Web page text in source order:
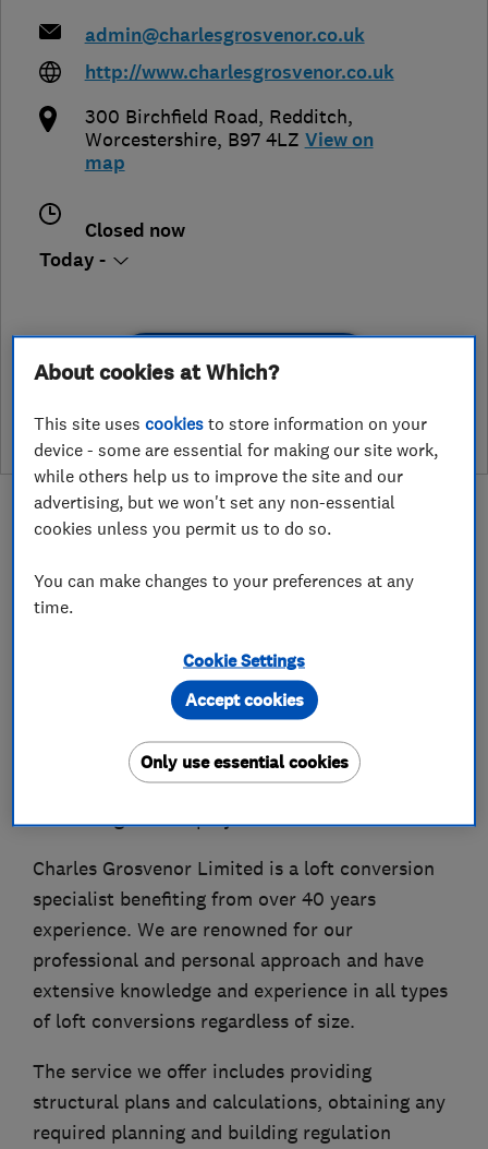
admin@charlesgrosvenor.co.uk
http://www.charlesgrosvenor.co.uk
300 Birchfield Road, Redditch,
Worcestershire, B97 4LZ View on
map
Closed now
Today -
See customer reviews &
About
If you are considering a loft conversion we are
here to help. We offer a no obligation free
feasibility survey and quotation to provide you
with an accurate cost for the proposed work,
without having to pay for an architect in the
initial stage of the project.
Charles Grosvenor Limited is a loft conversion
specialist benefiting from over 40 years
experience. We are renowned for our
professional and personal approach and have
extensive knowledge and experience in all types
of loft conversions regardless of size.
The service we offer includes providing
structural plans and calculations, obtaining any
required planning and building regulation
About cookies at Which?
This site usescookies to store information on your
device - some are essential for making our site work,
while others help us to improve the site and our
advertising, but we won't set any non-essential
cookies unless you permit us to do so.
You can make changes to your preferences at any
time.
Cookie Settings
Only use essential cookies
Accept cookies